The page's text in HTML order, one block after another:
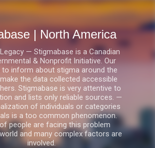
Skip to main content
| North America
— Stigmabase is a Canadian
& Nonprofit Initiative. Our
inform about stigma around the
the data collected accessible
Stigmabase is very attentive to
and lists only reliable sources. —
of individuals or categories
is a too common phenomenon.
people are facing this problem
and many complex factors are
involved.